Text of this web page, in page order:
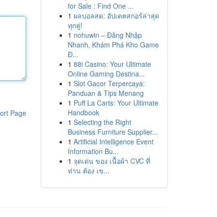
Page
for Sale : Find One ...
1 ผลบอลสด: อัปเดตสกอร์ล่าสุด
ทุกคู่!
1 nohuwin – Đăng Nhập
Nhanh, Khám Phá Kho Game
Đ...
1 88i Casino: Your Ultimate
Online Gaming Destina...
1 Slot Gacor Terpercaya:
Panduan & Tips Menang
1 Puff La Carts: Your Ultimate
Handbook
1 Selecting the Right
Business Furniture Supplier...
1 Artificial Intelligence Event
Information Bu...
1 จุดเด่น ของ เนื้อผ้า CVC ที่
ท่าน ต้อง เข...